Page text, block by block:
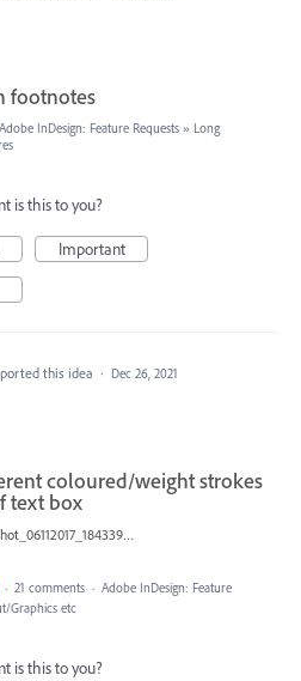
footnotes
Adobe InDesign: Feature Requests » Long
is this to you?
Important
this idea · Dec 26, 2021
coloured/weight strokes
text box
ScreenShot_06112017_184339.png
· 21 comments · Adobe InDesign: Feature
Graphics etc
is this to you?